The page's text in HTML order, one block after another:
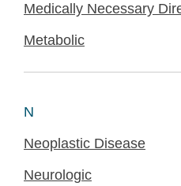
Medically Necessary
Metabolic
N
Neoplastic Disease
Neurologic